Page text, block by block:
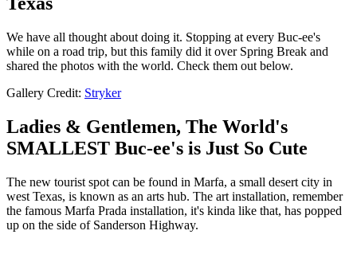
We have all thought about doing it. Stopping at every Buc-ee's
while on a road trip, but this family did it over Spring Break and
shared the photos with the world. Check them out below.
Gallery Credit: Stryker
Ladies & Gentlemen, The World's
SMALLEST Buc-ee's is Just So Cute
The new tourist spot can be found in Marfa, a small desert city in
west Texas, is known as an arts hub. The art installation, remember
the famous Marfa Prada installation, it's kinda like that, has popped
up on the side of Sanderson Highway.